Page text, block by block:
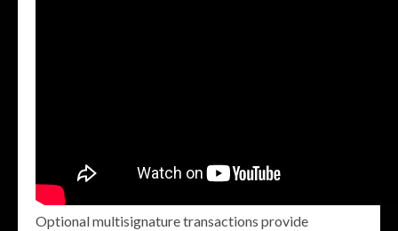
Optional multisignature transactions provide